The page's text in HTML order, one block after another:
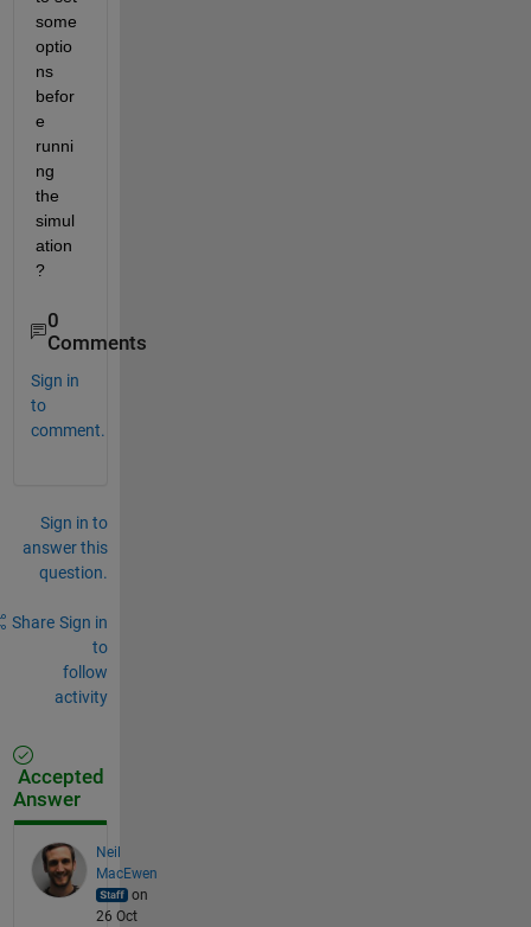
some
optio
ns
befor
e
runni
ng
the
simul
ation
?
0
Comments
Sign in
to
comment.
Sign in to
answer this
question.
Share Sign in
to
follow
activity
Accepted
Answer
Neil
MacEwen
on
26 Oct